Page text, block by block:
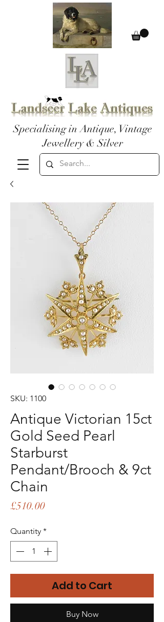
Specialising in Antique, Vintage
Jewellery & Silver
SKU: 1100
Antique Victorian 15ct
Gold Seed Pearl
Starburst
Pendant/Brooch & 9ct
Chain
£510.00Price
Quantity *
Add to Cart
Buy Now